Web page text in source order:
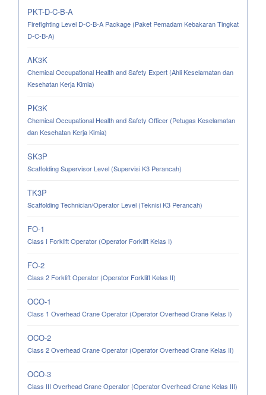
PKT-D-C-B-A
Firefighting Level D-C-B-A Package (Paket Pemadam Kebakaran Tingkat
D-C-B-A)
AK3K
Chemical Occupational Health and Safety Expert (Ahli Keselamatan dan
Kesehatan Kerja Kimia)
PK3K
Chemical Occupational Health and Safety Officer (Petugas Keselamatan
dan Kesehatan Kerja Kimia)
SK3P
Scaffolding Supervisor Level (Supervisi K3 Perancah)
TK3P
Scaffolding Technician/Operator Level (Teknisi K3 Perancah)
FO-1
Class I Forklift Operator (Operator Forklift Kelas I)
FO-2
Class 2 Forklift Operator (Operator Forklift Kelas II)
OCO-1
Class 1 Overhead Crane Operator (Operator Overhead Crane Kelas I)
OCO-2
Class 2 Overhead Crane Operator (Operator Overhead Crane Kelas II)
OCO-3
Class III Overhead Crane Operator (Operator Overhead Crane Kelas III)